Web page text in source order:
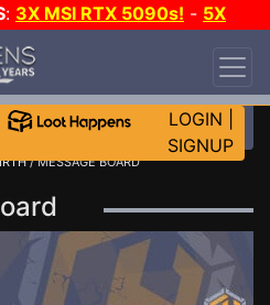
: 3X MSI RTX 5090s! - 5X
CH?
LOGIN
SIGNUP
/ MESSAGE BOARD